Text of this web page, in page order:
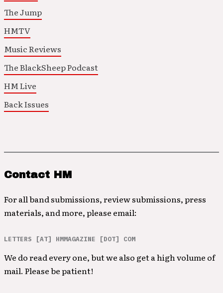
The Jump
HMTV
Music Reviews
The BlackSheep Podcast
HM Live
Back Issues
Contact HM
For all band submissions, review submissions, press
materials, and more, please email:
LETTERS [AT] HMMAGAZINE [DOT] COM
We do read every one, but we also get a high volume of
mail. Please be patient!